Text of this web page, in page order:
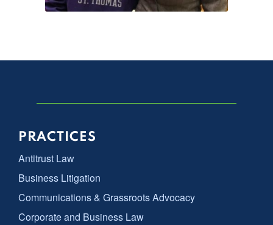
PRACTICES
Antitrust Law
Business Litigation
Communications & Grassroots Advocacy
Corporate and Business Law